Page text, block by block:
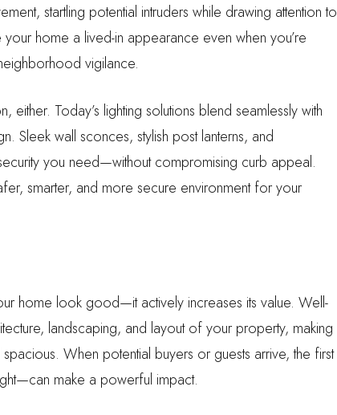
startling potential intruders while drawing attention to
home a lived-in appearance even when you’re
vigilance.
Today’s lighting solutions blend seamlessly with
Sleek wall sconces, stylish post lanterns, and
you need—without compromising curb appeal.
smarter, and more secure environment for your
home look good—it actively increases its value. Well-
landscaping, and layout of your property, making
When potential buyers or guests arrive, the first
make a powerful impact.